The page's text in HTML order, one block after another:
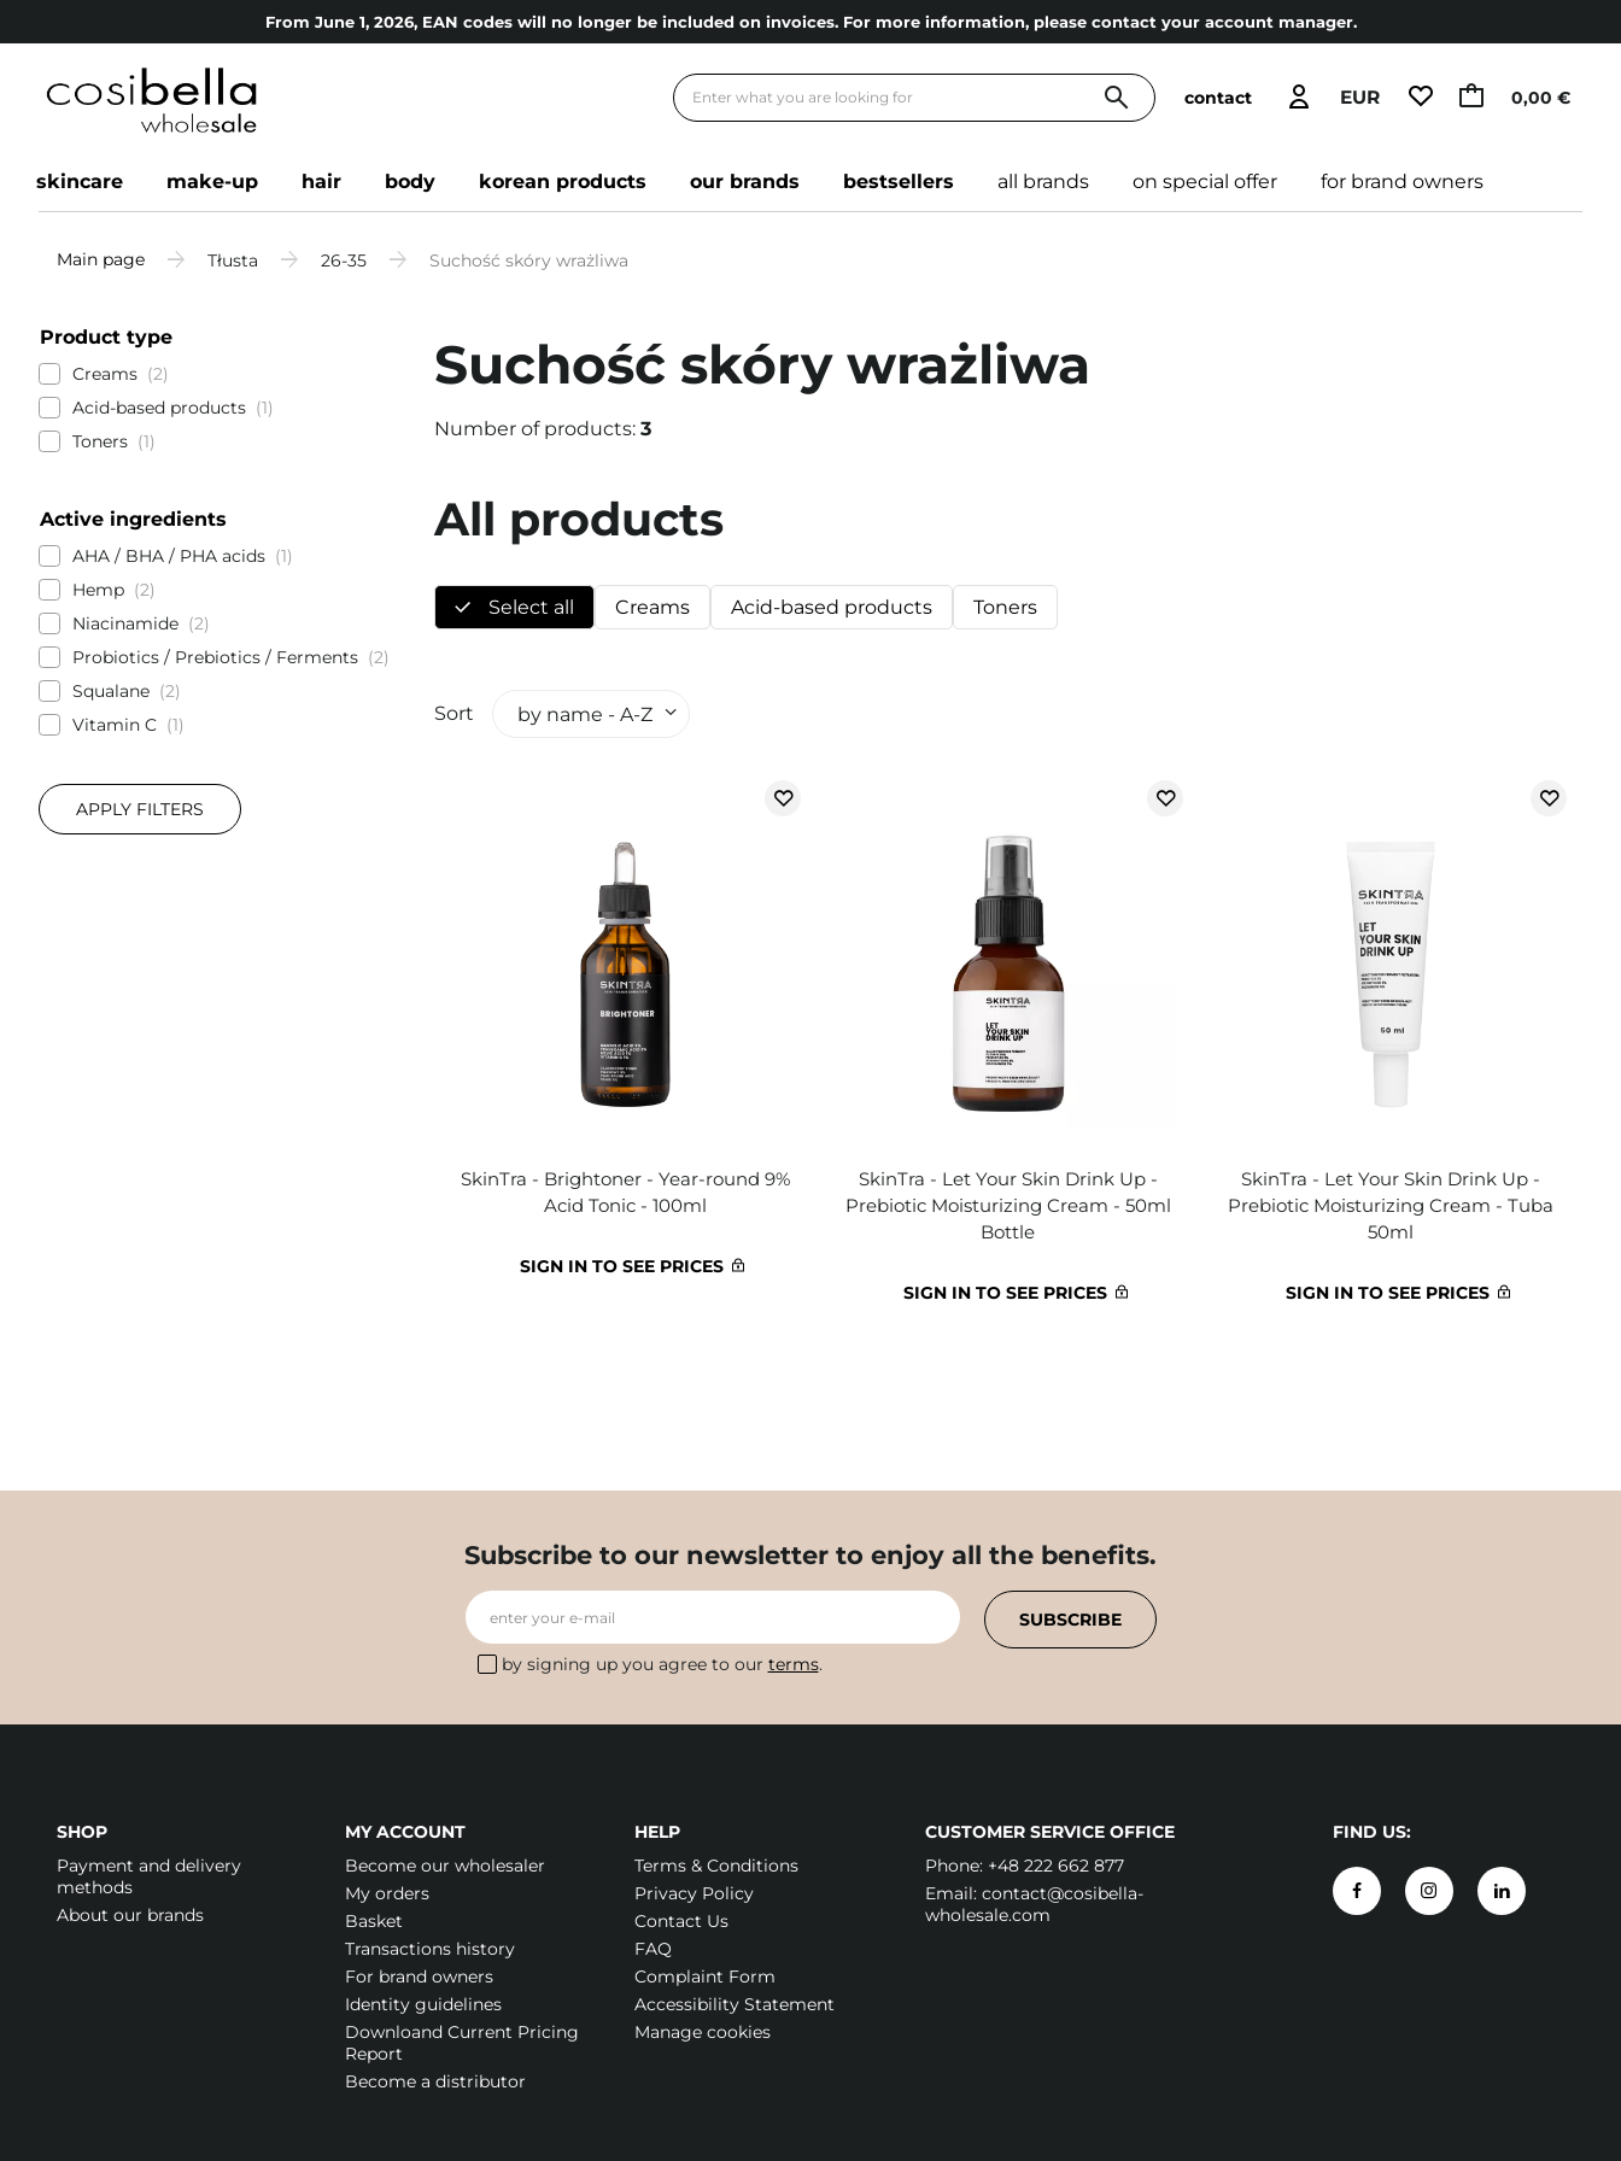
From June 1, 2026, EAN codes will no longer be included on invoices. For more information, please contact your account manager.
EUR
contact 0,00 €
skincare make-up hair body korean products our brands bestsellers all brands on special offer for brand owners
Main page Tłusta 26-35 Suchość skóry wrażliwa
Product type
Creams
2
Acid-based products
1
Toners
1
Active ingredients
AHA / BHA / PHA acids
1
Hemp
2
Niacinamide
2
Probiotics / Prebiotics / Ferments
2
Squalane
2
Vitamin C
1
APPLY FILTERS
Suchość skóry wrażliwa
Number of products: 3
All products
Select all Creams Acid-based products Toners
Sort by name - A-Z
SkinTra - Brightoner - Year-round 9%
Acid Tonic - 100ml
SIGN IN TO SEE PRICES
SkinTra - Let Your Skin Drink Up -
Prebiotic Moisturizing Cream - 50ml
Bottle
SIGN IN TO SEE PRICES
SkinTra - Let Your Skin Drink Up -
Prebiotic Moisturizing Cream - Tuba
50ml
SIGN IN TO SEE PRICES
Subscribe to our newsletter to enjoy all the benefits.
enter your e-mail
by signing up you agree to our terms.
SUBSCRIBE
SHOP
Payment and delivery
methods
About our brands
MY ACCOUNT
Become our wholesaler
My orders
Basket
Transactions history
For brand owners
Identity guidelines
Downloand Current Pricing
Report
Become a distributor
HELP
Terms & Conditions
Privacy Policy
Contact Us
FAQ
Complaint Form
Accessibility Statement
Manage cookies
CUSTOMER SERVICE OFFICE
Phone: +48 222 662 877
Email: contact@cosibella-
wholesale.com
FIND US: